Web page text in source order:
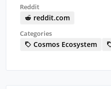
Reddit
reddit.com
Categories
Cosmos Ecosystem